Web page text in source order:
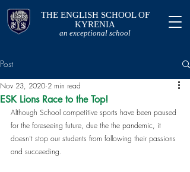
THE ENGLISH SCHOOL OF
KYRENIA
an exceptional school
Post
ESK Lions Race to the Top!
Nov 23, 2020 2 min read
Although School competitive sports have been paused
for the foreseeing future, due the the pandemic, it
doesn't stop our students from following their passions
and succeeding.